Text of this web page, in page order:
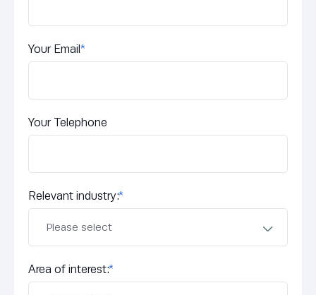
Your Email*
Your Telephone
Relevant industry:*
Area of interest:*